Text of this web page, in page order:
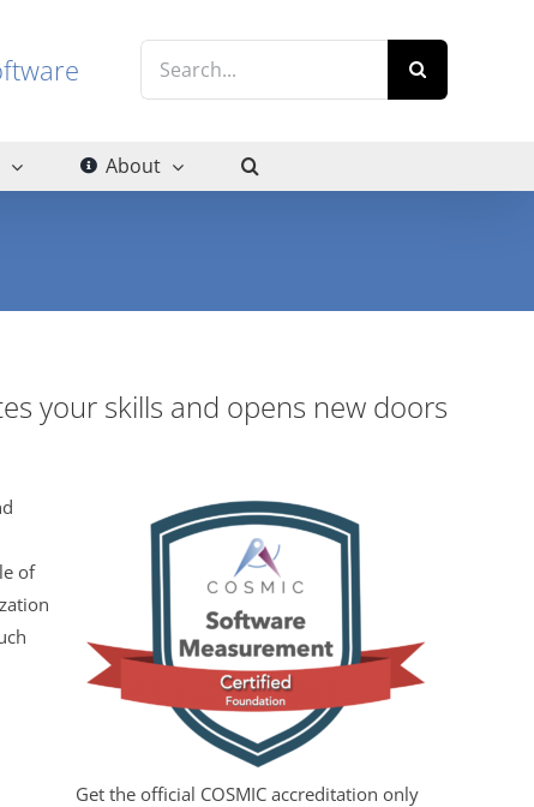
About
your skills and opens new doors
Get the official COSMIC accreditation only
of